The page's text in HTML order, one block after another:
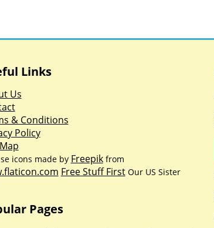
Links
Us
& Conditions
Policy
icons made by Freepikfrom
Free Stuff FirstOur US Sister
Pages